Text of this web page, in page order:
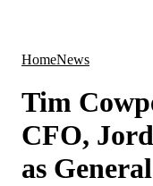
HomeNews
Tim
CFO,
as